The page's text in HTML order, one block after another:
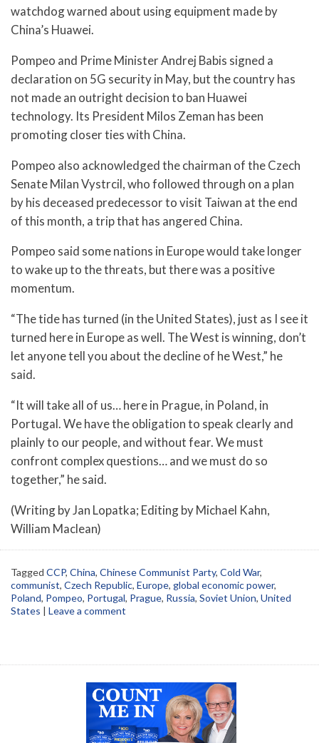
watchdog warned about using equipment made by
China’s Huawei.
Pompeo and Prime Minister Andrej Babis signed a
declaration on 5G security in May, but the country has
not made an outright decision to ban Huawei
technology. Its President Milos Zeman has been
promoting closer ties with China.
Pompeo also acknowledged the chairman of the Czech
Senate Milan Vystrcil, who followed through on a plan
by his deceased predecessor to visit Taiwan at the end
of this month, a trip that has angered China.
Pompeo said some nations in Europe would take longer
to wake up to the threats, but there was a positive
momentum.
“The tide has turned (in the United States), just as I see it
turned here in Europe as well. The West is winning, don’t
let anyone tell you about the decline of he West,” he
said.
“It will take all of us… here in Prague, in Poland, in
Portugal. We have the obligation to speak clearly and
plainly to our people, and without fear. We must
confront complex questions… and we must do so
together,” he said.
(Writing by Jan Lopatka; Editing by Michael Kahn,
William Maclean)
Tagged CCP, China, Chinese Communist Party, Cold War,
communist, Czech Republic, Europe, global economic power,
Poland, Pompeo, Portugal, Prague, Russia, Soviet Union, United
States
Leave a comment